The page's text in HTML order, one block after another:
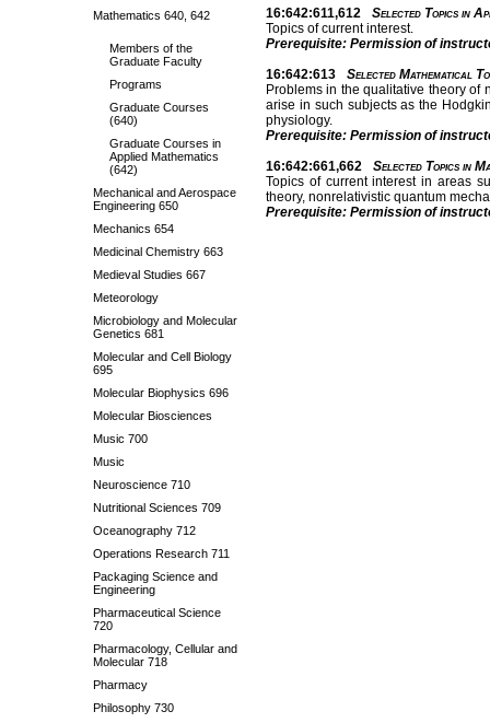
Mathematics 640, 642
Members of the
Graduate Faculty
Programs
Graduate Courses
(640)
Graduate Courses in
Applied Mathematics
(642)
Mechanical and Aerospace
Engineering 650
Mechanics 654
Medicinal Chemistry 663
Medieval Studies 667
Meteorology
Microbiology and Molecular
Genetics 681
Molecular and Cell Biology
695
Molecular Biophysics 696
Molecular Biosciences
Music 700
Music
Neuroscience 710
Nutritional Sciences 709
Oceanography 712
Operations Research 711
Packaging Science and
Engineering
Pharmaceutical Science
720
Pharmacology, Cellular and
Molecular 718
Pharmacy
Philosophy 730
16:642:611,612
Selected Topics in
Topics of current interest.
Prerequisite: Permission of
16:642:613
Selected Mathematical
Problems in the qualitative theory of
arise in such subjects as the
physiology.
Prerequisite: Permission of
16:642:661,662
Selected Topics in
Topics of current interest in areas
theory, nonrelativistic quantum
Prerequisite: Permission of